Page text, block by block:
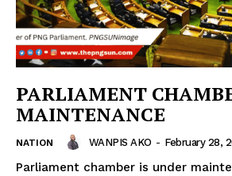
PARLIAMENT
MAINTENANCE
NATION WANPIS AKO - February 28,
Parliament chamber is under